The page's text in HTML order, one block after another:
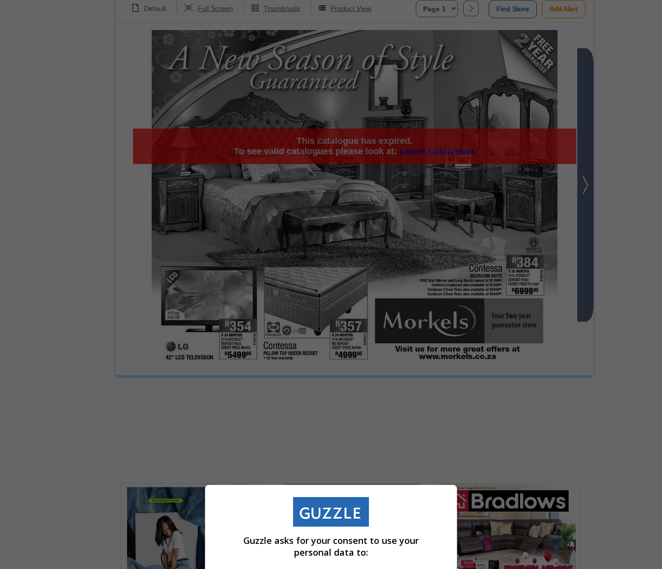
Default Full Screen Thumbnails Product View Add Alert
Find Store
This catalogue has expired.
To see valid catalogues please look at: Latest Catalogues
Guzzle asks for your consent to use your
personal data to: